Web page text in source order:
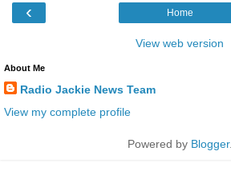
‹ Home
View web version
About Me
Radio Jackie News Team
View my complete profile
Powered by Blogger.